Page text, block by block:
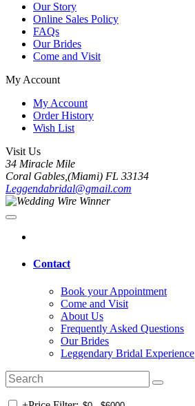
Our Story
Online Sales Policy
FAQs
Our Brides
Come and Visit
My Account
My Account
Order History
Wish List
Visit Us
34 Miracle Mile
Coral Gables,(Miami) FL 33134
Leggendabridal@gmail.com
Contact
Book your Appointment
Come and Visit
About Us
Frequently Asked Questions
Our Brides
Leggendary Bridal Experience